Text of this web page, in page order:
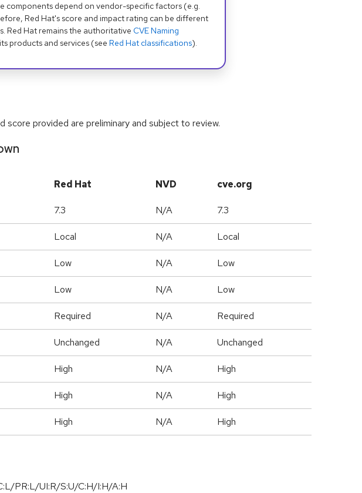
components depend on vendor-specific factors (e.g.
Red Hat's score and impact rating can be different
Red Hat remains the authoritative CVE Naming
products and services (see Red Hat classifications).
score provided are preliminary and subject to review.
Red Hat NVD cve.org
7.3 N/A 7.3
Local N/A Local
Low N/A Low
Low N/A Low
Required N/A Required
Unchanged N/A Unchanged
High N/A High
High N/A High
High N/A High
PR:L/UI:R/S:U/C:H/I:H/A:H